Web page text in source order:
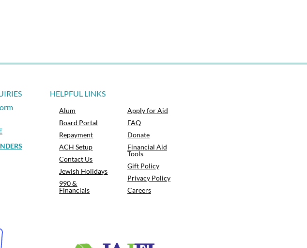
HELPFUL LINKS
Alum
Board Portal
Repayment
ACH Setup
Contact Us
Jewish Holidays
990 &
Financials
Apply for Aid
FAQ
Donate
Financial Aid
Tools
Gift Policy
Privacy Policy
Careers